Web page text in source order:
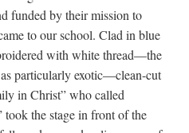
funded by their mission to
to our school. Clad in blue
with white thread—the
particularly exotic—clean-cut
in Christ” who called
took the stage in front of the